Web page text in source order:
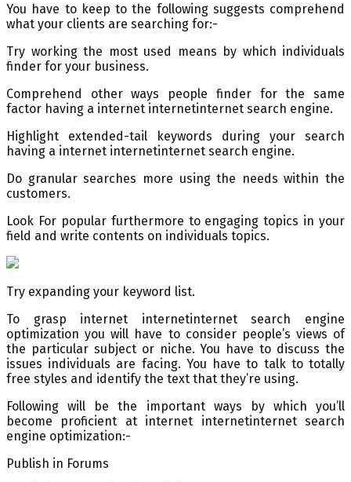
You have to keep to the following suggests comprehend
what your clients are searching for:-
Try working the most used means by which individuals
finder for your business.
Comprehend other ways people finder for the same
factor having a internet internetinternet search engine.
Highlight extended-tail keywords during your search
having a internet internetinternet search engine.
Do granular searches more using the needs within the
customers.
Look For popular furthermore to engaging topics in your
field and write contents on individuals topics.
Try expanding your keyword list.
To grasp internet internetinternet search engine
optimization you will have to consider people’s views of
the particular subject or niche. You have to discuss the
issues individuals are facing. You have to talk to totally
free styles and identify the text that they’re using.
Following will be the important ways by which you’ll
become proficient at internet internetinternet search
engine optimization:-
Publish in Forums